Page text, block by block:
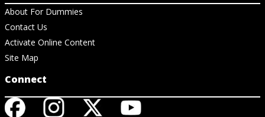
About For Dummies
Contact Us
Activate Online Content
Site Map
Connect